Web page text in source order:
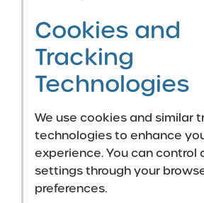
Cookies and
Tracking
Technologies
We use cookies and similar
technologies to enhance
experience. You can control
settings through your
preferences.